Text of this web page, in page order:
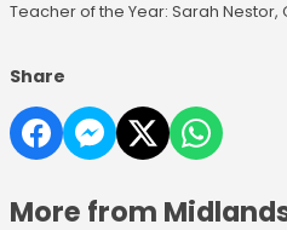
Teacher of the Year: Sarah Nestor,
Share
More from